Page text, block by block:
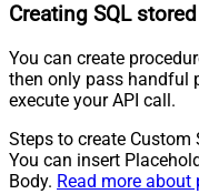
Creating SQL
You can create
then only pass handful
execute your API call.
Steps to create Custom
You can insert
Body. Read more about